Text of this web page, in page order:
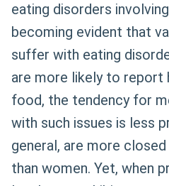
eating disorders
becoming evident that
suffer with eating
are more likely to report
food, the tendency for
with such issues is less
general, are more
than women. Yet, when